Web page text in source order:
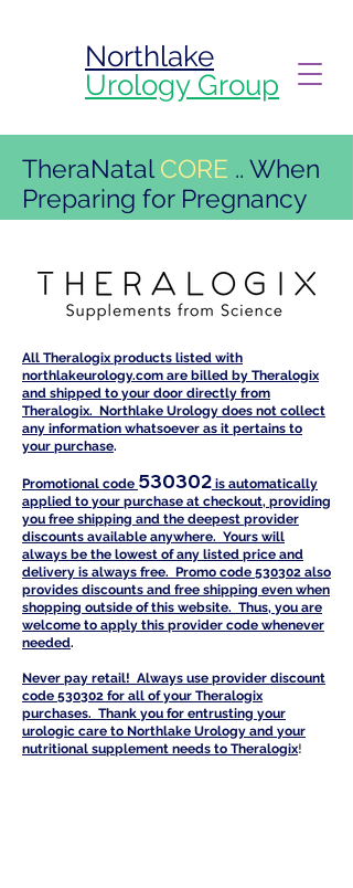
Northlake
Urology Group
TheraNatal CORE .. When
Preparing for Pregnancy
All Theralogix products listed with
northlakeurology.com are billed by Theralogix
and shipped to your door directly from
Theralogix. Northlake Urology does not collect
any information whatsoever as it pertains to
your purchase.
Promotional code 530302 is automatically
applied to your purchase at checkout, providing
you free shipping and the deepest provider
discounts available anywhere. Yours will
always be the lowest of any listed price and
delivery is always free. Promo code 530302 also
provides discounts and free shipping even when
shopping outside of this website. Thus, you are
welcome to apply this provider code whenever
needed.
Never pay retail! Always use provider discount
code 530302 for all of your Theralogix
purchases. Thank you for entrusting your
urologic care to Northlake Urology and your
nutritional supplement needs to Theralogix!